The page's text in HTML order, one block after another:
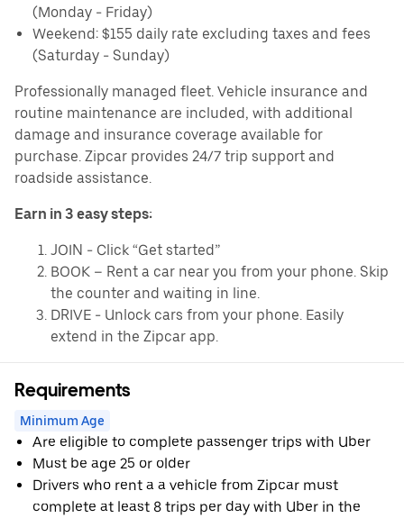
(Monday - Friday)
Weekend: $155 daily rate excluding taxes and fees
(Saturday - Sunday)
Professionally managed fleet. Vehicle insurance and
routine maintenance are included, with additional
damage and insurance coverage available for
purchase. Zipcar provides 24/7 trip support and
roadside assistance.
Earn in 3 easy steps:
JOIN - Click “Get started”
BOOK – Rent a car near you from your phone. Skip
the counter and waiting in line.
DRIVE - Unlock cars from your phone. Easily
extend in the Zipcar app.
Requirements
Minimum Age
Are eligible to complete passenger trips with Uber
Must be age 25 or older
Drivers who rent a a vehicle from Zipcar must
complete at least 8 trips per day with Uber in the